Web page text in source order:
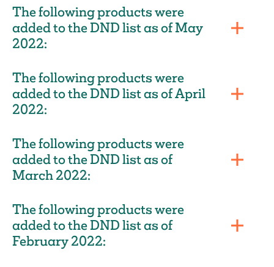
The following products were
added to the DND list as of May
2022:
The following products were
added to the DND list as of April
2022:
The following products were
added to the DND list as of
March 2022:
The following products were
added to the DND list as of
February 2022: